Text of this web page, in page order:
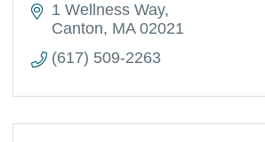
1 Wellness Way
Canton MA 02021
(617) 509-2263